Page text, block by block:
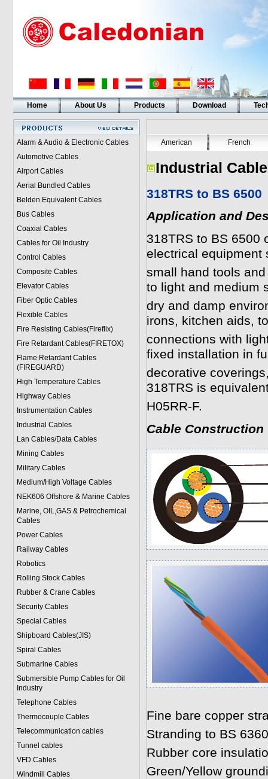
Home About Us Products Download
Alarm & Audio & Electronic Cables
Automotive Cables
Airport Cables
Aerial Bundled Cables
Belden Equivalent Cables
Bus Cables
Coaxial Cables
Cables for Oil Industry
Control Cables
Composite Cables
Elevator Cables
Fiber Optic Cables
Flexible Cables
Fire Resisting Cables(Fireflix)
Fire Retardant Cables(FIRETOX)
Flame Retardant Cables
(FIREGUARD)
High Temperature Cables
Highway Cables
Instrumentation Cables
Industrial Cables
Lan Cables/Data Cables
Mining Cables
Military Cables
Medium/High Voltage Cables
NEK606 Offshore & Marine Cables
Marine, OIL,GAS & Petrochemical
Cables
Power Cables
Railway Cables
Robotics
Rolling Stock Cables
Rubber & Crane Cables
Security Cables
Special Cables
Shipboard Cables(JIS)
Spiral Cables
Submarine Cables
Submersible Pump Cables for Oil
Industry
Telephone Cables
Thermocouple Cables
Telecommunication cables
Tunnel cables
VFD Cables
Windmill Cables
American French
Industrial
318TRS to BS 6500
Application and
318TRS to BS 6500
electrical equipment
small hand tools
to light and medium
dry and damp
irons, kitchen aids,
connections with
fixed installation in
decorative
318TRS is
H05RR-F.
Cable Construction
Fine bare copper
Stranding to BS
Rubber core
Green/Yellow